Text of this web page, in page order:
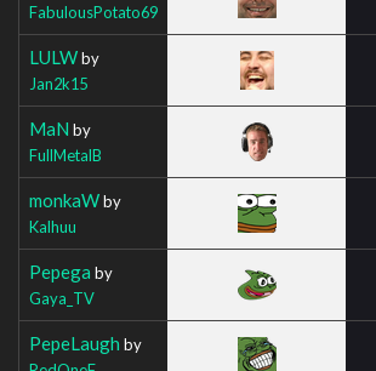
FabulousPotato69
LULWby
Jan2k15
MaN by
FullMetalB
monkaWby
Kalhuu
Pepega by
Gaya_TV
PepeLaugh by